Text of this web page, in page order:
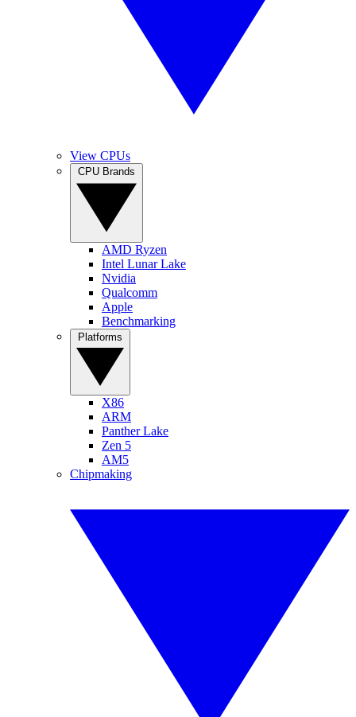
View CPUs
AMD Ryzen
Intel Lunar Lake
Nvidia
Qualcomm
Apple
Benchmarking
X86
ARM
Panther Lake
Zen 5
AM5
Chipmaking